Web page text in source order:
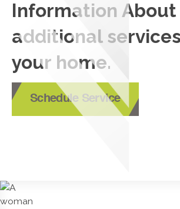
Information About
additional
your home.
Schedule Service